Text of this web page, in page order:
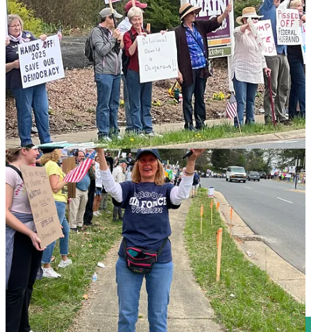
Video courtesy of Penny A Parrish.
As with any demonstration, the real question becomes, what long-
term impact will it have?
Asked if he thought the demonstration would make a difference,
Jones told the Advance: “I don't know. Thats the thing, how much
of an impact will it [have]? If it's done all over the country, maybe
it’ll have some impact.”
All Photos are courtesy of Penny A Parrish. To see more of
Parrish’s work,visit her website.